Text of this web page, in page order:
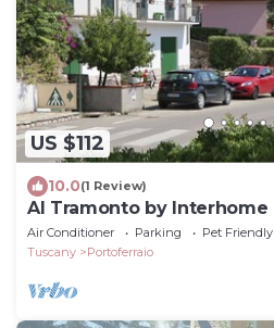
US $112
10.0(1 Review)
Al Tramonto by Interhome
Air Conditioner Parking
Pet Friendly
Tuscany
Portoferraio